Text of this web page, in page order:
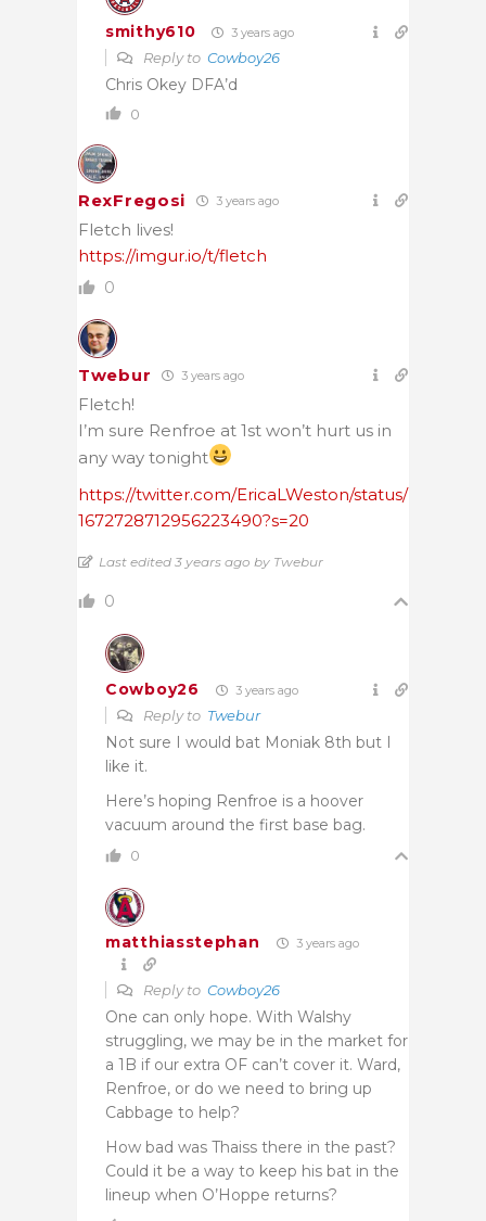
smithy610 3 years ago
Reply to Cowboy26
Chris Okey DFA’d
0
RexFregosi 3 years ago
Fletch lives!
https://imgur.io/t/fletch
0
Twebur 3 years ago
Fletch!
I’m sure Renfroe at 1st won’t hurt us in
any way tonight
https://twitter.com/EricaLWeston/status/
1672728712956223490?s=20
Last edited 3 years ago by Twebur
0
Cowboy26 3 years ago
Reply to Twebur
Not sure I would bat Moniak 8th but I
like it.
Here’s hoping Renfroe is a hoover
vacuum around the first base bag.
0
matthiasstephan 3 years ago
Reply to Cowboy26
One can only hope. With Walshy
struggling, we may be in the market for
a 1B if our extra OF can’t cover it. Ward,
Renfroe, or do we need to bring up
Cabbage to help?
How bad was Thaiss there in the past?
Could it be a way to keep his bat in the
lineup when O’Hoppe returns?